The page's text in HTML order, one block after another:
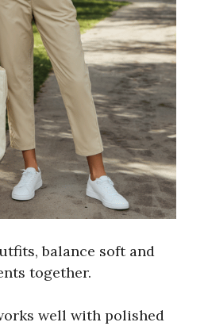
balance soft and
together.
well with polished